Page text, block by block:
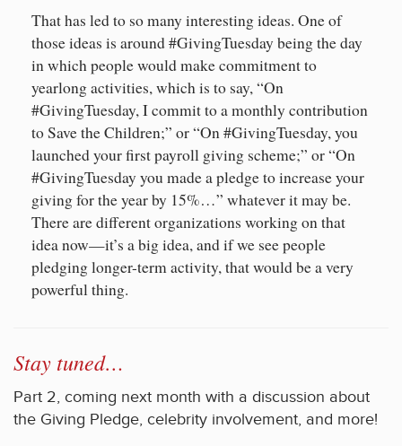
That has led to so many interesting ideas. One of
those ideas is around #GivingTuesday being the day
in which people would make commitment to
yearlong activities, which is to say, “On
#GivingTuesday, I commit to a monthly contribution
to Save the Children;” or “On #GivingTuesday, you
launched your first payroll giving scheme;” or “On
#GivingTuesday you made a pledge to increase your
giving for the year by 15%…” whatever it may be.
There are different organizations working on that
idea now—it’s a big idea, and if we see people
pledging longer-term activity, that would be a very
powerful thing.
Stay tuned…
Part 2, coming next month with a discussion about
the Giving Pledge, celebrity involvement, and more!